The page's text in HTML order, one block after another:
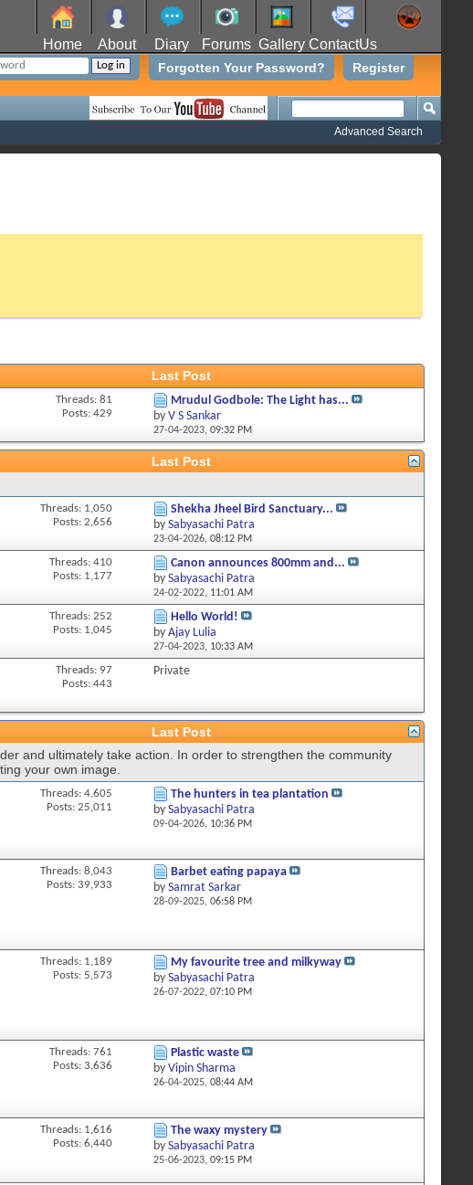
Home About Diary Forums Gallery ContactUs
Register
Forgotten Your Password?
Advanced Search
Last Post
Threads: 81
Posts: 429
Mrudul Godbole: The Light has...
by V S Sankar
27-04-2023, 09:32 PM
Last Post
Threads: 1,050
Posts: 2,656
Shekha Jheel Bird Sanctuary...
by Sabyasachi Patra
23-04-2026, 08:12 PM
Threads: 410
Posts: 1,177
Canon announces 800mm and...
by Sabyasachi Patra
24-02-2022, 11:01 AM
Threads: 252
Posts: 1,045
Hello World!
by Ajay Lulia
27-04-2023, 10:33 AM
Threads: 97
Posts: 443
Private
Last Post
and ultimately take action. In order to strengthen the community
your own image.
Threads: 4,605
Posts: 25,011
The hunters in tea plantation
by Sabyasachi Patra
09-04-2026, 10:36 PM
Threads: 8,043
Posts: 39,933
Barbet eating papaya
by Samrat Sarkar
28-09-2025, 06:58 PM
Threads: 1,189
Posts: 5,573
My favourite tree and milkyway
by Sabyasachi Patra
26-07-2022, 07:10 PM
Threads: 761
Posts: 3,636
Plastic waste
by Vipin Sharma
26-04-2025, 08:44 AM
Threads: 1,616
Posts: 6,440
The waxy mystery
by Sabyasachi Patra
25-06-2023, 09:15 PM